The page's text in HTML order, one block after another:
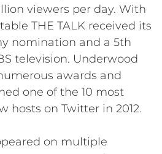
viewers per day. With
THE TALK received its
nomination and a 5th
television. Underwood
awards and
one of the 10 most
hosts on Twitter in 2012.
on multiple